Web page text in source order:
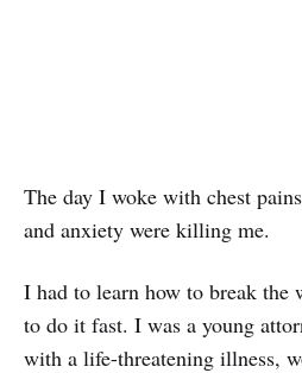
The day I woke with chest
and anxiety were killing me.
I had to learn how to break the
to do it fast. I was a young
with a life-threatening illness,